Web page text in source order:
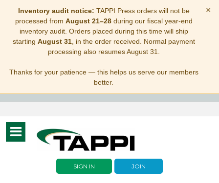
Inventory audit notice: TAPPI Press orders will not be
processed from August 21–28during our fiscal year-end
inventory audit. Orders placed during this time will ship
starting August 31, in the order received. Normal payment
processing also resumes August 31.
Thanks for your patience — this helps us serve our members
better.
×
Toggle
navigation
SIGN IN JOIN